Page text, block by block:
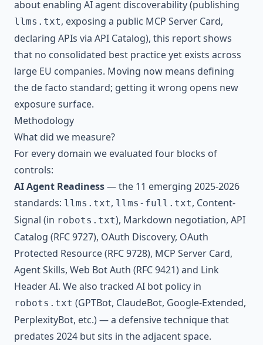
about enabling AI agent discoverability (publishing
llms.txt, exposing a public MCP Server Card,
declaring APIs via API Catalog), this report shows
that no consolidated best practice yet exists across
large EU companies. Moving now means defining
the de facto standard; getting it wrong opens new
exposure surface.
Methodology
What did we measure?
For every domain we evaluated four blocks of
controls:
AI Agent Readiness— the 11 emerging 2025-2026
standards: llms.txt, llms-full.txt, Content-
Signal (in robots.txt), Markdown negotiation, API
Catalog (RFC 9727), OAuth Discovery, OAuth
Protected Resource (RFC 9728), MCP Server Card,
Agent Skills, Web Bot Auth (RFC 9421) and Link
Header AI. We also tracked AI bot policy in
robots.txt (GPTBot, ClaudeBot, Google-Extended,
PerplexityBot, etc.) — a defensive technique that
predates 2024 but sits in the adjacent space.